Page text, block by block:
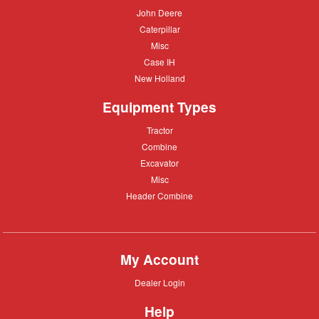
John
John Deere
Caterpillar
Caterpillar
Misc
Misc
Case
Case IH
New
New Holland
Equipment Types
Tractor
Tractor
Combine
Combine
Excavator
Excavator
Misc
Misc
Header
Header Combine
My Account
Dealer
Dealer Login
Help